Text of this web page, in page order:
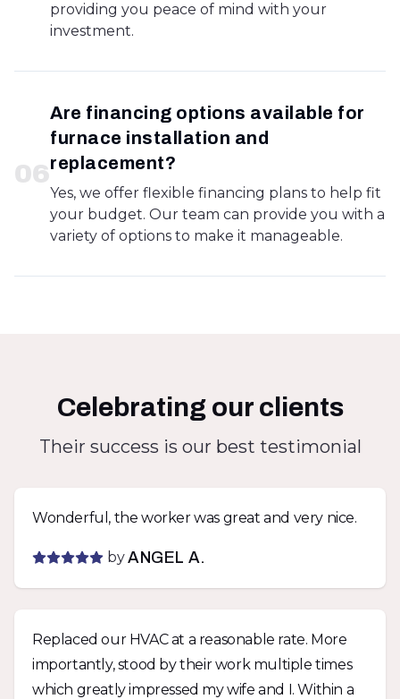
providing you peace of mind with your
investment.
06
Are financing options available for
furnace installation and
replacement?
Yes, we offer flexible financing plans to help fit
your budget. Our team can provide you with a
variety of options to make it manageable.
Celebrating our clients
Their success is our best testimonial
Wonderful, the worker was great and very nice.
by ANGEL A.
Replaced our HVAC at a reasonable rate. More
importantly, stood by their work multiple times
which greatly impressed my wife and I. Within a